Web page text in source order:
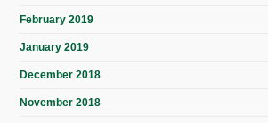
February 2019
January 2019
December 2018
November 2018